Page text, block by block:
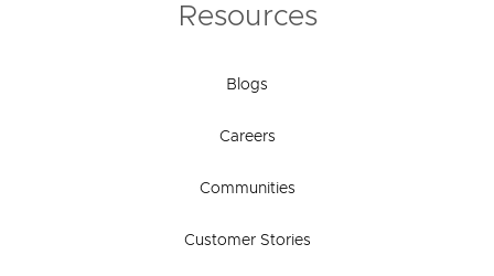
Resources
Blogs
Careers
Communities
Customer Stories